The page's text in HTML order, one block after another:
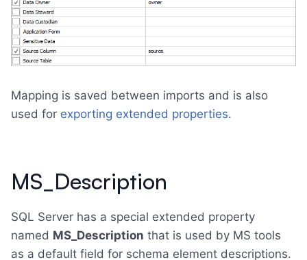
Mapping is saved between imports and is also
used for exporting extended properties.
MS_Description
SQL Server has a special extended property
named MS_Description that is used by MS tools
as a default field for schema element descriptions.